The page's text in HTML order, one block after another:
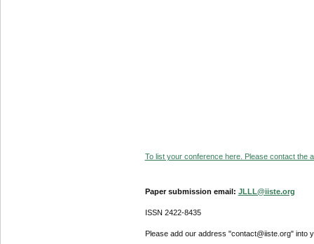
To list your conference here. Please contact the
Paper submission email: JLLL@iiste.org
ISSN 2422-8435
Please add our address "contact@iiste.org" into